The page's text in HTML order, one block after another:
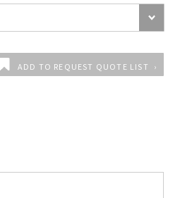
ADD TO REQUEST QUOTE LIST